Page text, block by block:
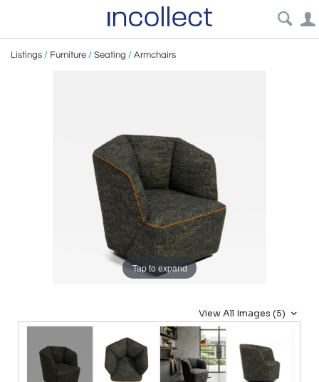
Listings / Furniture / Seating / Armchairs
Tap to expand
View All Images (5)